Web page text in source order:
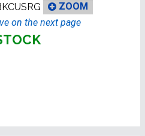
ZOOM
on the next page